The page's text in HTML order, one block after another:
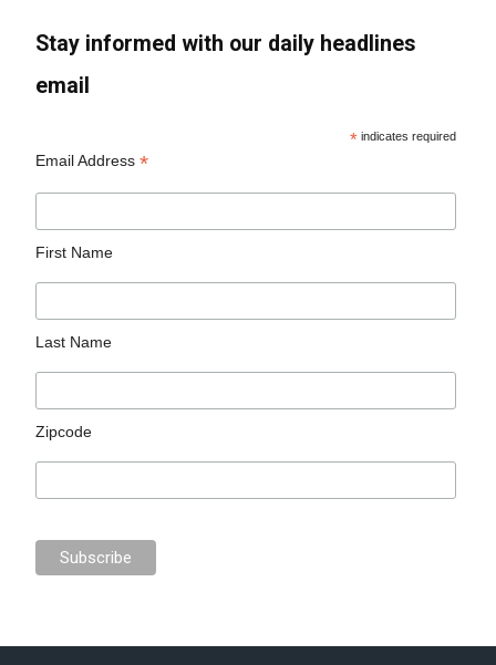
Stay informed with our daily headlines
email
* indicates required
Email Address*
First Name
Last Name
Zipcode